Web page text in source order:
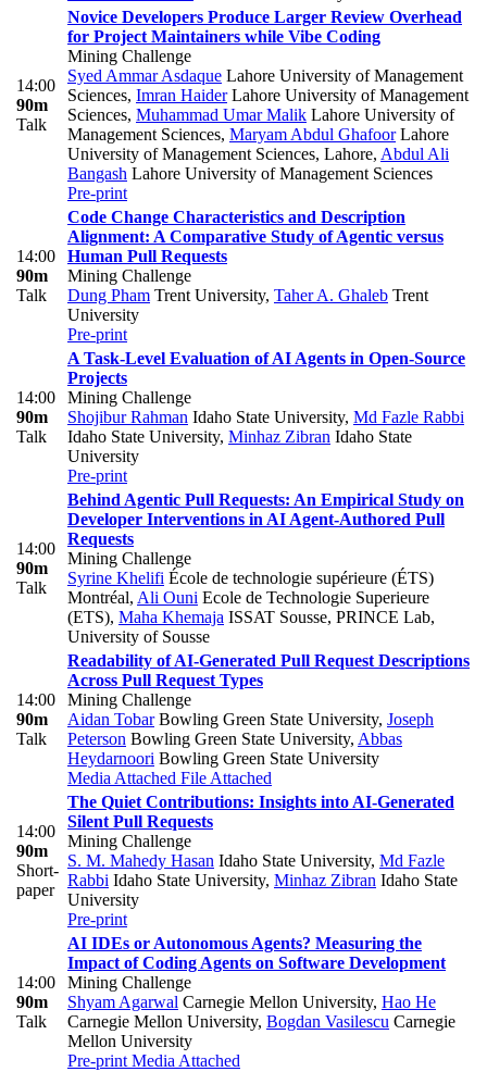
14:00
90m
Talk
Novice Developers Produce Larger Review Overhead
for Project Maintainers while Vibe Coding
Mining Challenge
Syed Ammar Asdaque Lahore University of Management
Sciences, Imran HaiderLahore University of Management
Sciences, Muhammad Umar Malik Lahore University of
Management Sciences, Maryam Abdul GhafoorLahore
University of Management Sciences, Lahore, Abdul Ali
Bangash Lahore University of Management Sciences
Pre-print
14:00
90m
Talk
Code Change Characteristics and Description
Alignment: A Comparative Study of Agentic versus
Human Pull Requests
Mining Challenge
Dung Pham Trent University, Taher A. Ghaleb Trent
University
Pre-print
14:00
90m
Talk
A Task-Level Evaluation of AI Agents in Open-Source
Projects
Mining Challenge
Shojibur Rahman Idaho State University, Md Fazle Rabbi
Idaho State University, Minhaz Zibran Idaho State
University
Pre-print
14:00
90m
Talk
Behind Agentic Pull Requests: An Empirical Study on
Developer Interventions in AI Agent-Authored Pull
Requests
Mining Challenge
Syrine Khelifi École de technologie supérieure (ÉTS)
Montréal, Ali Ouni Ecole de Technologie Superieure
(ETS), Maha Khemaja ISSAT Sousse, PRINCE Lab,
University of Sousse
14:00
90m
Talk
Readability of AI-Generated Pull Request Descriptions
Across Pull Request Types
Mining Challenge
Aidan TobarBowling Green State University, Joseph
Peterson Bowling Green State University, Abbas
Heydarnoori Bowling Green State University
Media Attached File Attached
14:00
90m
Short-
paper
The Quiet Contributions: Insights into AI-Generated
Silent Pull Requests
Mining Challenge
S. M. Mahedy Hasan Idaho State University, Md Fazle
Rabbi Idaho State University, Minhaz Zibran Idaho State
University
Pre-print
14:00
90m
Talk
AI IDEs or Autonomous Agents? Measuring the
Impact of Coding Agents on Software Development
Mining Challenge
Shyam Agarwal Carnegie Mellon University, Hao He
Carnegie Mellon University, Bogdan Vasilescu Carnegie
Mellon University
Pre-print Media Attached